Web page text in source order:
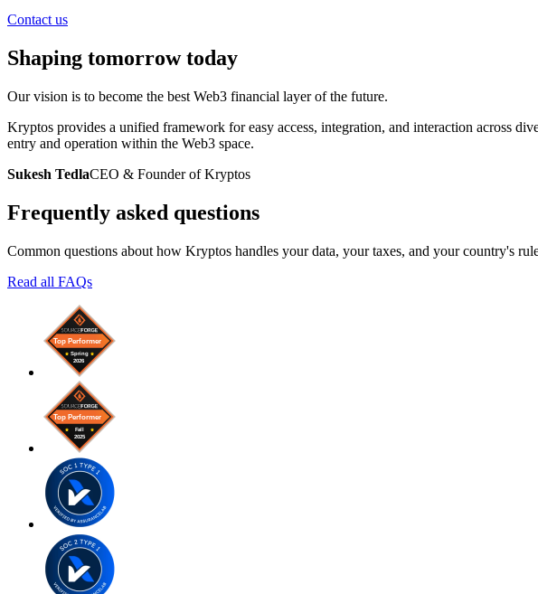
Contact us
Shaping tomorrow today
Our vision is to become the best Web3 financial layer of the future.
Kryptos provides a unified framework for easy access, integration, and interaction across
entry and operation within the Web3 space.
Sukesh TedlaCEO & Founder of Kryptos
Frequently asked questions
Common questions about how Kryptos handles your data, your taxes, and your country's
Read all FAQs